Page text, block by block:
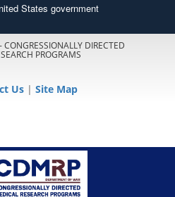
States government
DIRECTED
PROGRAMS
Us | Site Map